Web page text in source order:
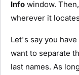
Info window.
wherever it
Let's say you
want to separate
last names. As